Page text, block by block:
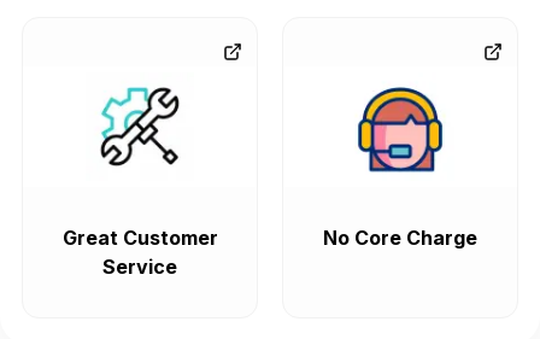
Great Customer
Service
No Core Charge